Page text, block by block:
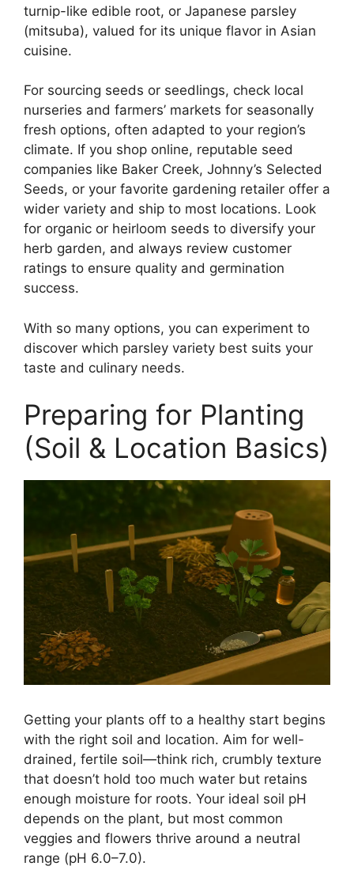
turnip-like edible root, or Japanese parsley
(mitsuba), valued for its unique flavor in Asian
cuisine.
For sourcing seeds or seedlings, check local
nurseries and farmers’ markets for seasonally
fresh options, often adapted to your region’s
climate. If you shop online, reputable seed
companies like Baker Creek, Johnny’s Selected
Seeds, or your favorite gardening retailer offer a
wider variety and ship to most locations. Look
for organic or heirloom seeds to diversify your
herb garden, and always review customer
ratings to ensure quality and germination
success.
With so many options, you can experiment to
discover which parsley variety best suits your
taste and culinary needs.
Preparing for Planting
(Soil & Location Basics)
Getting your plants off to a healthy start begins
with the right soil and location. Aim for well-
drained, fertile soil—think rich, crumbly texture
that doesn’t hold too much water but retains
enough moisture for roots. Your ideal soil pH
depends on the plant, but most common
veggies and flowers thrive around a neutral
range (pH 6.0–7.0).